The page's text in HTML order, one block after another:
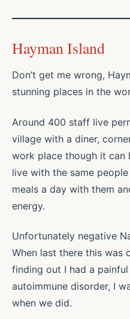
Hayman Island
Don’t get me wrong,
stunning places in the
Around 400 staff live
village with a diner,
work place though it can
live with the same
meals a day with them
energy.
Unfortunately negative
When last there this was
finding out I had a
autoimmune disorder, I
when we did.